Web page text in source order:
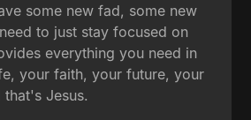
some new fad, some new
to just stay focused on
everything you need in
your faith, your future, your
Jesus.